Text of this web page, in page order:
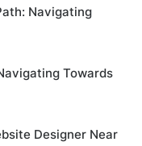
Navigating
Towards
Designer Near